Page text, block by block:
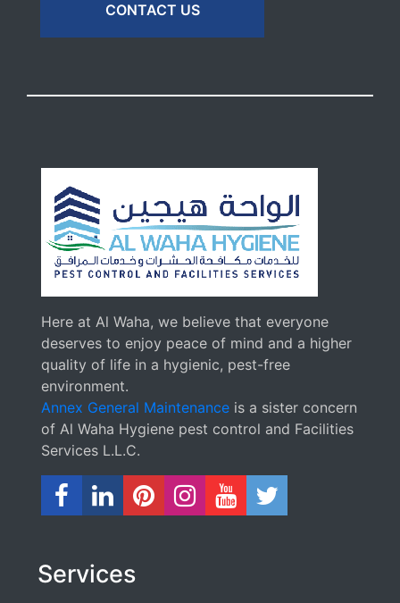
CONTACT US
Here at Al Waha, we believe that everyone
deserves to enjoy peace of mind and a higher
quality of life in a hygienic, pest-free
environment.
Annex General Maintenance is a sister concern
of Al Waha Hygiene pest control and Facilities
Services L.L.C.
Services